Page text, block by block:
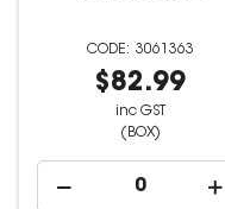
3061363
$82.99
inc GST
(BOX)